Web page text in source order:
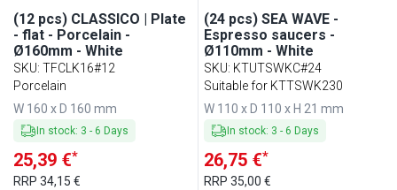
(12 pcs) CLASSICO | Plate
- flat - Porcelain -
Ø160mm - White
SKU: TFCLK16#12
Porcelain
W 160 x D 160 mm
In stock: 3 - 6 Days
25,39 €*
RRP 34,15 €
(24 pcs) SEA WAVE -
Espresso saucers -
Ø110mm - White
SKU: KTUTSWKC#24
Suitable for KTTSWK230
W 110 x D 110 x H 21 mm
In stock: 3 - 6 Days
26,75 €*
RRP35,00 €